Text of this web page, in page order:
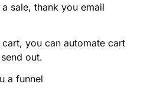
sale, thank you email
you can automate cart
out.
a funnel